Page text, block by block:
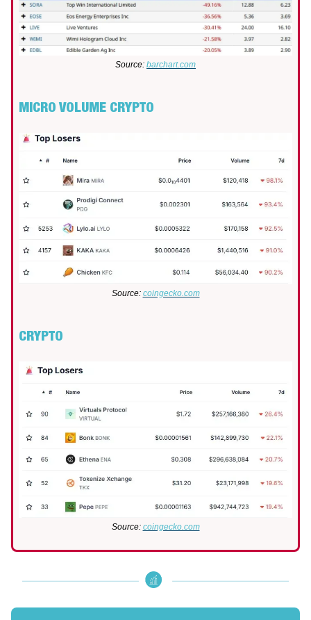
Source: barchart.com
MICRO VOLUME CRYPTO
Source: coingecko.com
CRYPTO
Source: coingecko.com